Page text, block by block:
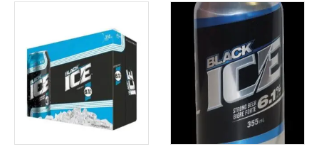
ADD TO CART ADD TO CART